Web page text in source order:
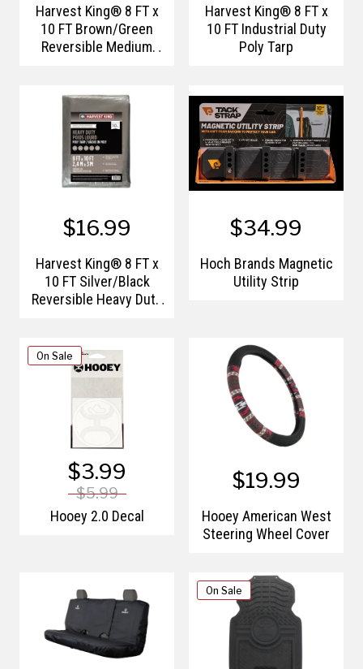
Harvest King® 8 FT x
10 FT Brown/Green
Reversible Medium
Harvest King® 8 FT x
10 FT Industrial Duty
Poly Tarp
$16.99
Harvest King® 8 FT x
10 FT Silver/Black
Reversible Heavy Duty
$34.99
Hoch Brands Magnetic
Utility Strip
On Sale
$3.99
$5.99
Hooey 2.0 Decal
$19.99
Hooey American West
Steering Wheel Cover
On Sale